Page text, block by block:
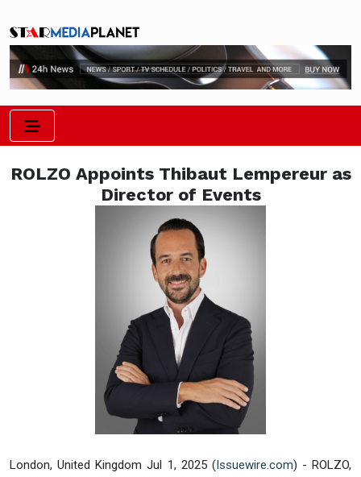
ROLZO Appoints Thibaut Lempereur as
Director of Events
London, United Kingdom Jul 1, 2025 (Issuewire.com) - ROLZO,